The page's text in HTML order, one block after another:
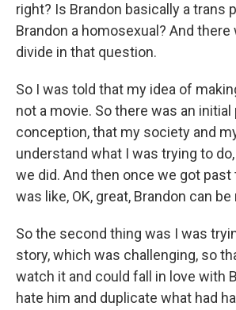
right? Is Brandon basically a trans
Brandon a homosexual? And there
divide in that question.
So I was told that my idea of
not a movie. So there was an
conception, that my society and
understand what I was trying to
we did. And then once we got past
was like, OK, great, Brandon can
So the second thing was I was
story, which was challenging, so
watch it and could fall in love with
hate him and duplicate what had